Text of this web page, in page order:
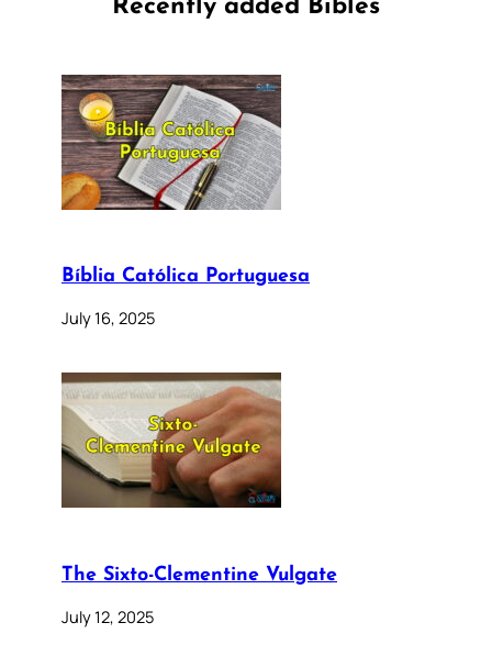
Recently added Bibles
Bíblia Católica Portuguesa
July 16, 2025
The Sixto-Clementine Vulgate
July 12, 2025